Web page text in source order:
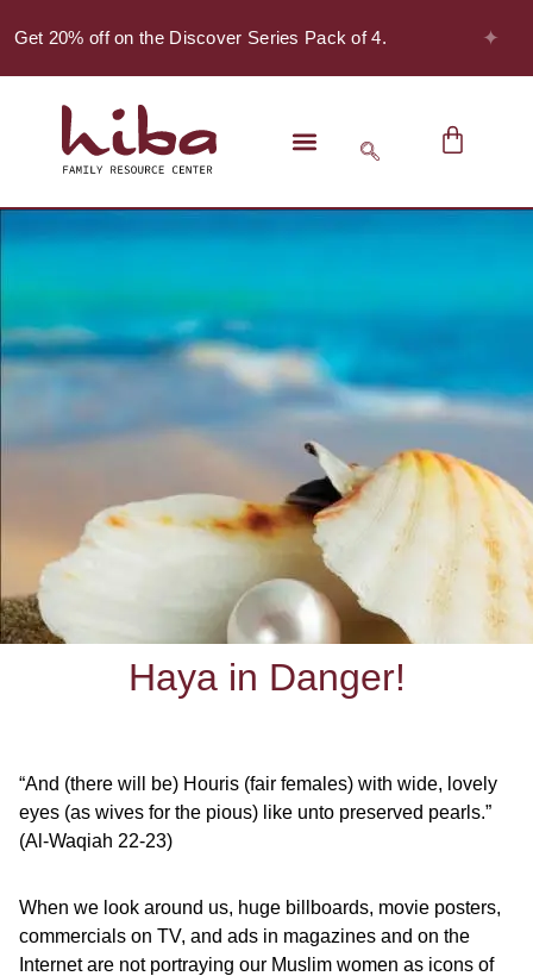
20% off on the Discover Series Pack of 4.
Haya in Danger!
“And (there will be) Houris (fair females) with wide, lovely
eyes (as wives for the pious) like unto preserved pearls.”
(Al-Waqiah 22-23)
When we look around us, huge billboards, movie posters,
commercials on TV, and ads in magazines and on the
Internet are not portraying our Muslim women as icons of